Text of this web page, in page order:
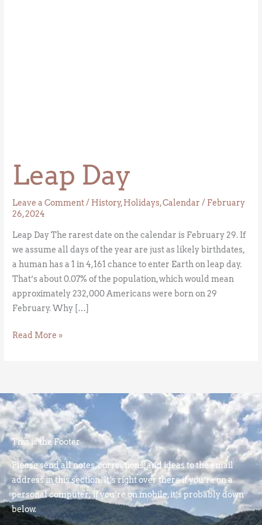
Leap Day
Leave a Comment/ History,Holidays,Calendar / February
26, 2024
Leap Day The rarest date on the calendar is February 29. If
we assume all days of the year are just as likely birthdates,
a human has a 1 in 4,161 chance to enter Earth on leap day.
That’s about 0.07% of the population, which would mean
approximately 232,000 Americans were born on 29
February. Why […]
Read More »
This is the Footer
Please send all notes, corrections, and ideas to the email
address in this section. It’s right over there if you’re on a
personal computer; if you’re on mobile, it’s probably down
below.